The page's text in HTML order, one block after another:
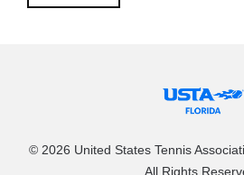
© 2026 United States Tennis
All Rights